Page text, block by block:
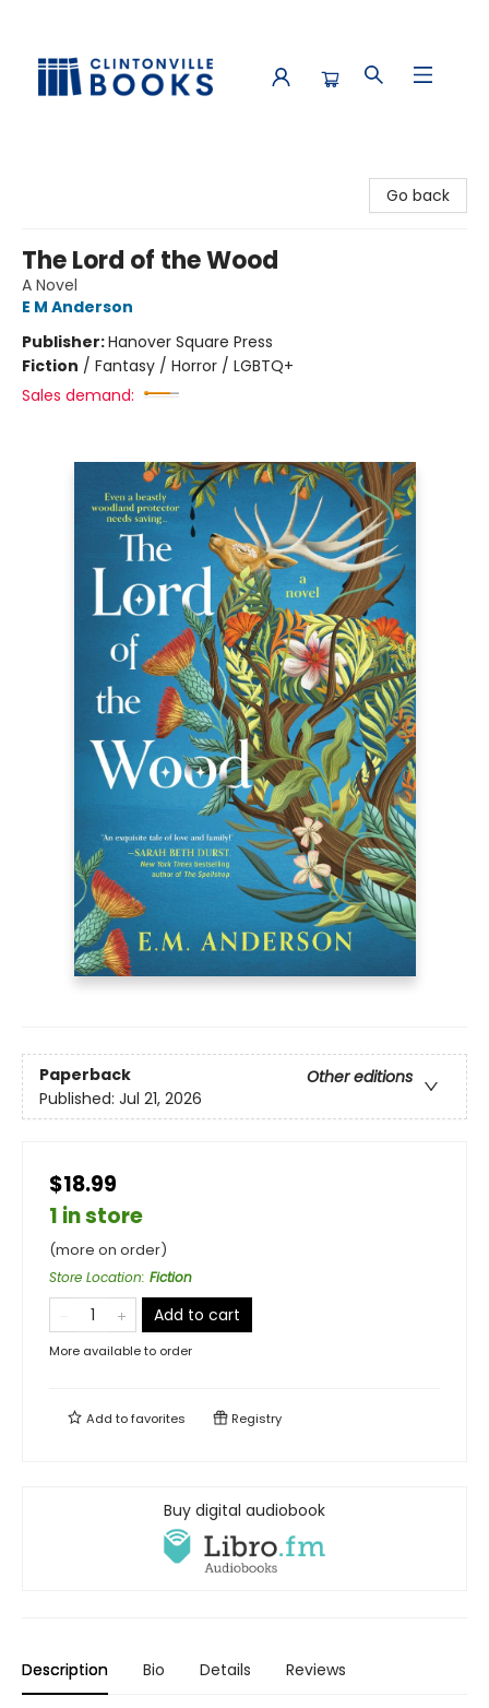
Go back
The Lord of the Wood
A Novel
E M Anderson
Publisher:Hanover Square Press
Fiction / Fantasy / Horror / LGBTQ+
Sales demand:
Paperback
Other editions
Published: Jul 21, 2026
$18.99
1 in store
(more on order)
Store Location: Fiction
Add to cart
More available to order
Add tofavorites Registry
Buy digital audiobook
Description Bio Details Reviews